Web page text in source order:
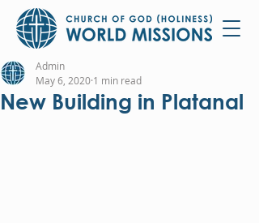
New Building in Platanal
Admin
May 6, 2020 1 min read